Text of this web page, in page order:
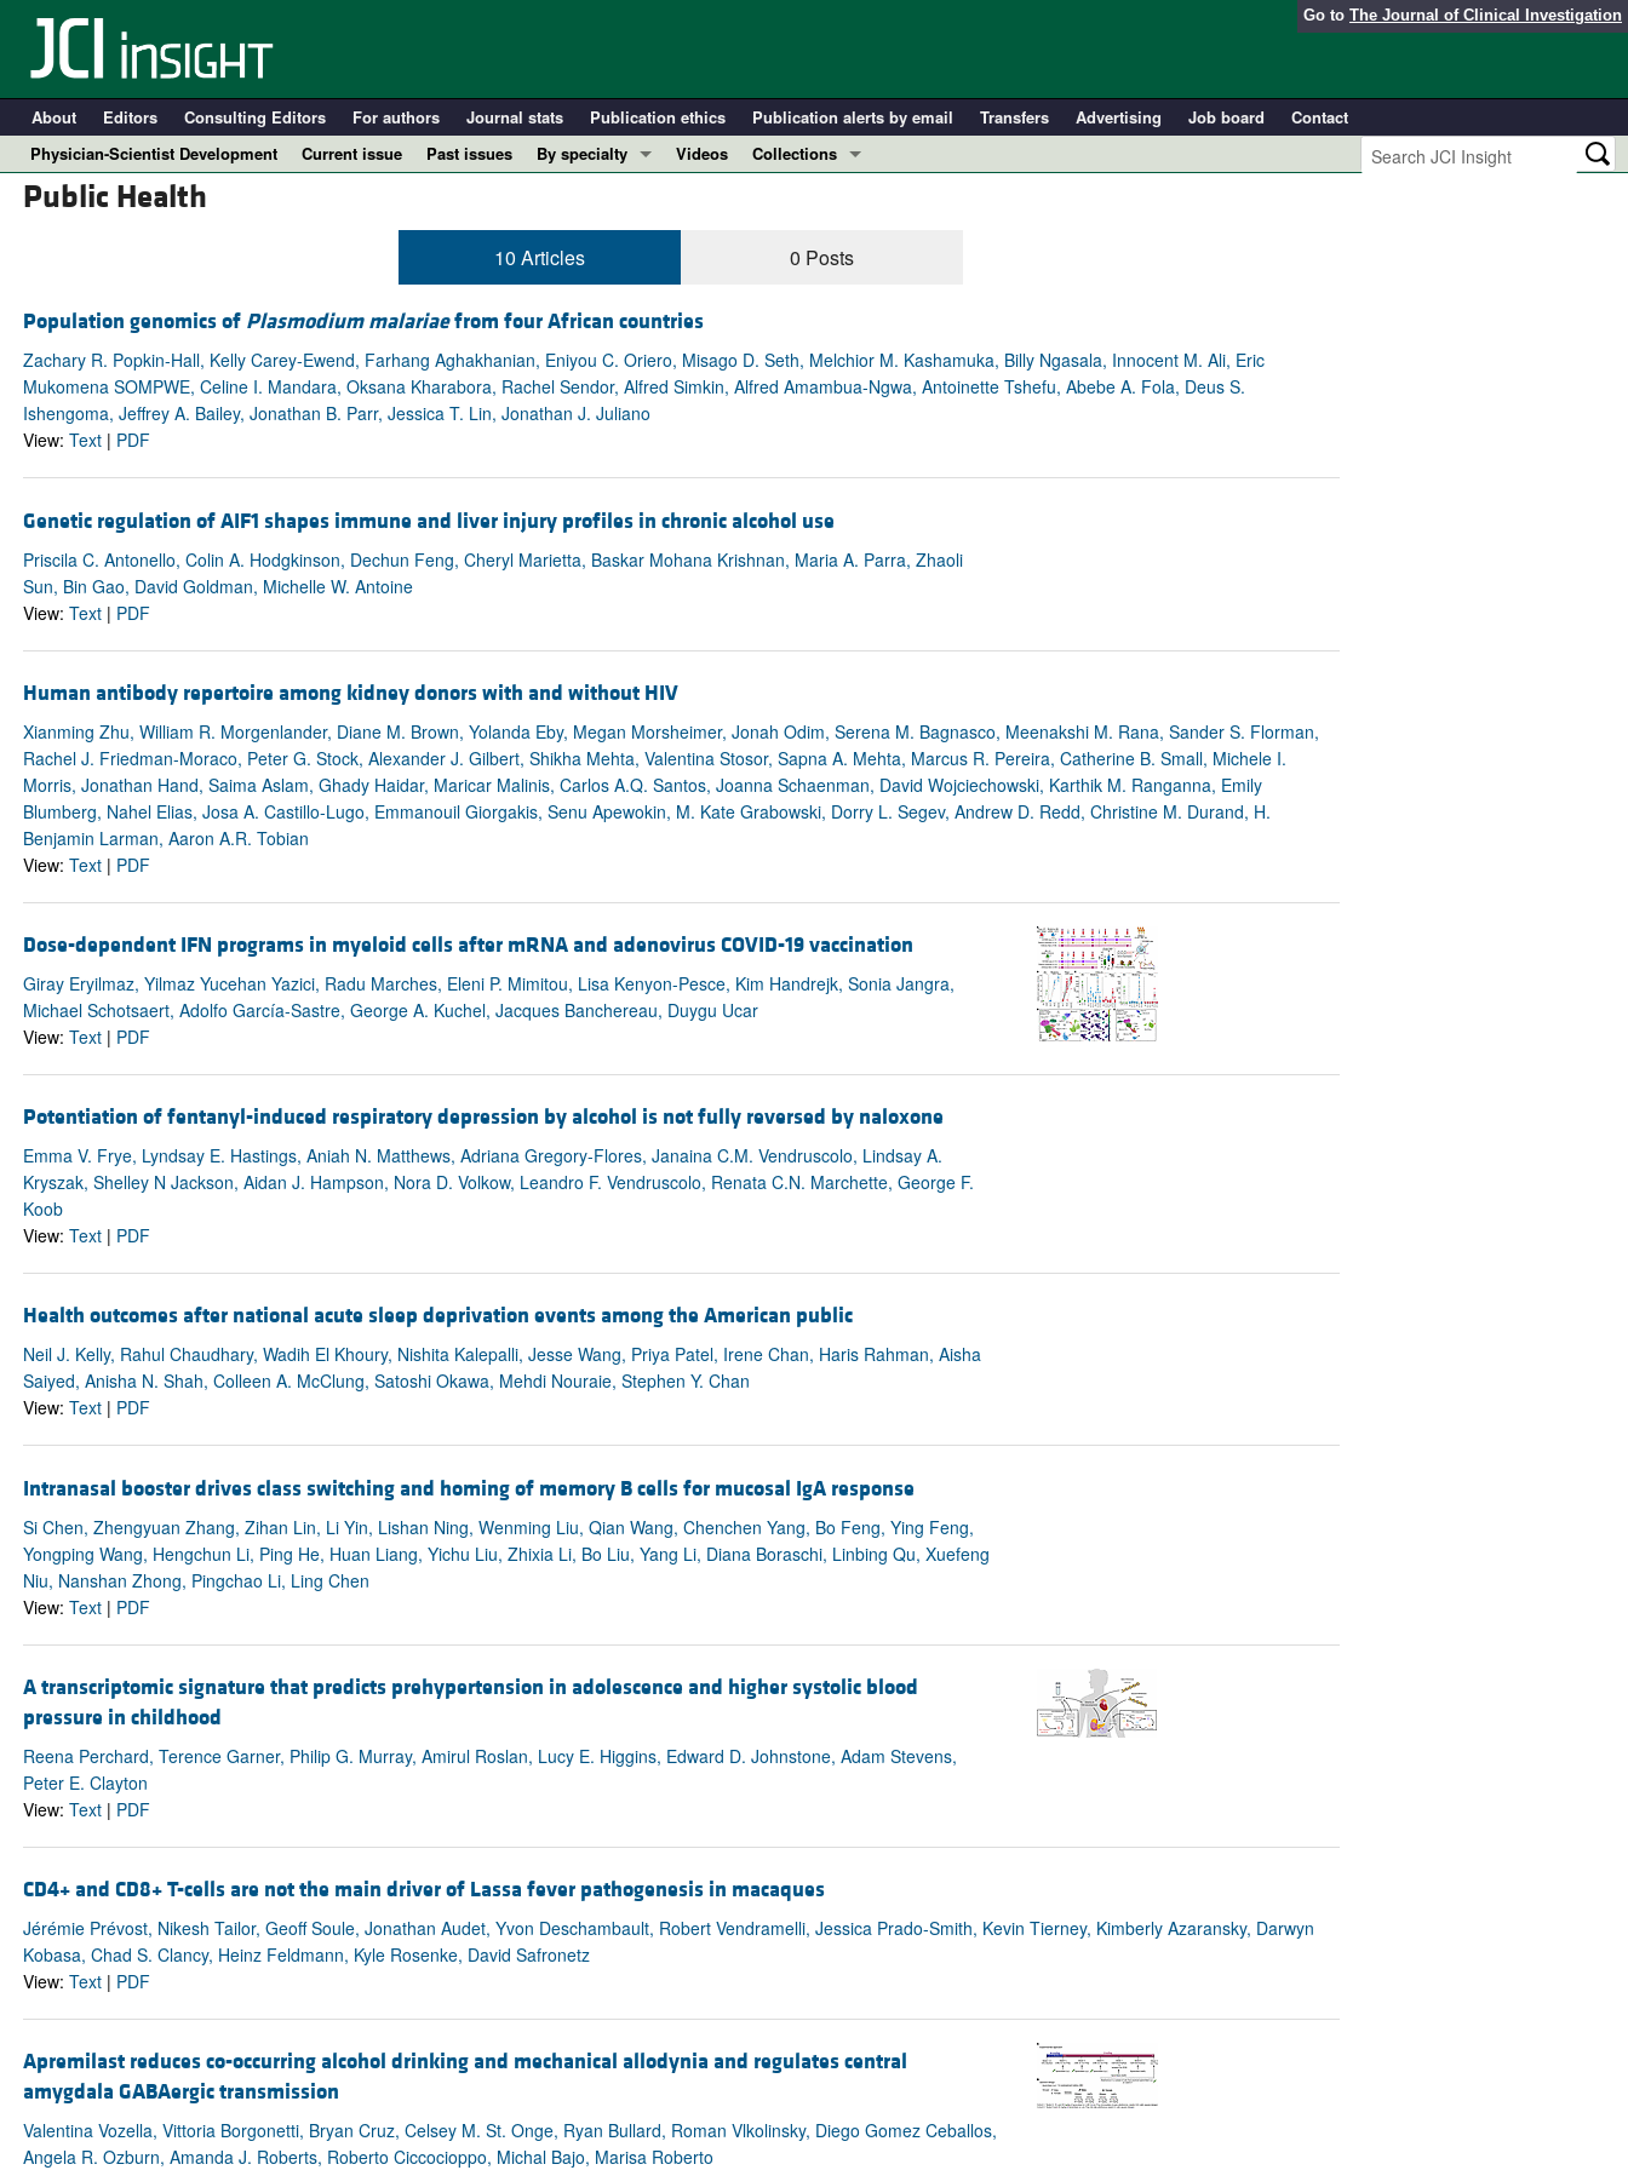
Go to The Journal of Clinical Investigation
About Editors Consulting Editors For authors Journal stats Publication ethics Publication alerts by email Transfers Advertising Job board
Contact
Physician-Scientist Development
Current issue Past issues
By specialty
Cardiology
Immunology
Nephrology
Oncology
Pulmonology
Videos
Collections
Clinical Research and Public Health
Perspectives
Top read articles
Public Health
10 Articles 0 Posts
Population genomics of Plasmodium malariaefrom four African countries
Zachary R. Popkin-Hall, Kelly Carey-Ewend, Farhang Aghakhanian, Eniyou C. Oriero, Misago D. Seth, Melchior M. Kashamuka, Billy Ngasala, Innocent M. Ali, Eric
Mukomena SOMPWE, Celine I. Mandara, Oksana Kharabora, Rachel Sendor, Alfred Simkin, Alfred Amambua-Ngwa, Antoinette Tshefu, Abebe A. Fola, Deus S.
Ishengoma, Jeffrey A. Bailey, Jonathan B. Parr, Jessica T. Lin, Jonathan J. Juliano
View: Text| PDF
Genetic regulation of AIF1 shapes immune and liver injury profiles in chronic alcohol use
Priscila C. Antonello, Colin A. Hodgkinson, Dechun Feng, Cheryl Marietta, Baskar Mohana Krishnan, Maria A. Parra, Zhaoli
Sun, Bin Gao, David Goldman, Michelle W. Antoine
View: Text| PDF
Human antibody repertoire among kidney donors with and without HIV
Xianming Zhu, William R. Morgenlander, Diane M. Brown, Yolanda Eby, Megan Morsheimer, Jonah Odim, Serena M. Bagnasco, Meenakshi M. Rana, Sander S. Florman,
Rachel J. Friedman-Moraco, Peter G. Stock, Alexander J. Gilbert, Shikha Mehta, Valentina Stosor, Sapna A. Mehta, Marcus R. Pereira, Catherine B. Small, Michele I.
Morris, Jonathan Hand, Saima Aslam, Ghady Haidar, Maricar Malinis, Carlos A.Q. Santos, Joanna Schaenman, David Wojciechowski, Karthik M. Ranganna, Emily
Blumberg, Nahel Elias, Josa A. Castillo-Lugo, Emmanouil Giorgakis, Senu Apewokin, M. Kate Grabowski, Dorry L. Segev, Andrew D. Redd, Christine M. Durand, H.
Benjamin Larman, Aaron A.R. Tobian
View: Text| PDF
Dose-dependent IFN programs in myeloid cells after mRNA and adenovirus COVID-19 vaccination
Giray Eryilmaz, Yilmaz Yucehan Yazici, Radu Marches, Eleni P. Mimitou, Lisa Kenyon-Pesce, Kim Handrejk, Sonia Jangra,
Michael Schotsaert, Adolfo García-Sastre, George A. Kuchel, Jacques Banchereau, Duygu Ucar
View: Text| PDF
Potentiation of fentanyl-induced respiratory depression by alcohol is not fully reversed by naloxone
Emma V. Frye, Lyndsay E. Hastings, Aniah N. Matthews, Adriana Gregory-Flores, Janaina C.M. Vendruscolo, Lindsay A.
Kryszak, Shelley N Jackson, Aidan J. Hampson, Nora D. Volkow, Leandro F. Vendruscolo, Renata C.N. Marchette, George F.
Koob
View: Text| PDF
Health outcomes after national acute sleep deprivation events among the American public
Neil J. Kelly, Rahul Chaudhary, Wadih El Khoury, Nishita Kalepalli, Jesse Wang, Priya Patel, Irene Chan, Haris Rahman, Aisha
Saiyed, Anisha N. Shah, Colleen A. McClung, Satoshi Okawa, Mehdi Nouraie, Stephen Y. Chan
View: Text| PDF
Intranasal booster drives class switching and homing of memory B cells for mucosal IgA response
Si Chen, Zhengyuan Zhang, Zihan Lin, Li Yin, Lishan Ning, Wenming Liu, Qian Wang, Chenchen Yang, Bo Feng, Ying Feng,
Yongping Wang, Hengchun Li, Ping He, Huan Liang, Yichu Liu, Zhixia Li, Bo Liu, Yang Li, Diana Boraschi, Linbing Qu, Xuefeng
Niu, Nanshan Zhong, Pingchao Li, Ling Chen
View: Text| PDF
A transcriptomic signature that predicts prehypertension in adolescence and higher systolic blood
pressure in childhood
Reena Perchard, Terence Garner, Philip G. Murray, Amirul Roslan, Lucy E. Higgins, Edward D. Johnstone, Adam Stevens,
Peter E. Clayton
View: Text| PDF
CD4+ and CD8+ T-cells are not the main driver of Lassa fever pathogenesis in macaques
Jérémie Prévost, Nikesh Tailor, Geoff Soule, Jonathan Audet, Yvon Deschambault, Robert Vendramelli, Jessica Prado-Smith, Kevin Tierney, Kimberly Azaransky, Darwyn
Kobasa, Chad S. Clancy, Heinz Feldmann, Kyle Rosenke, David Safronetz
View: Text| PDF
Apremilast reduces co-occurring alcohol drinking and mechanical allodynia and regulates central
amygdala GABAergic transmission
Valentina Vozella, Vittoria Borgonetti, Bryan Cruz, Celsey M. St. Onge, Ryan Bullard, Roman Vlkolinsky, Diego Gomez Ceballos,
Angela R. Ozburn, Amanda J. Roberts, Roberto Ciccocioppo, Michal Bajo, Marisa Roberto